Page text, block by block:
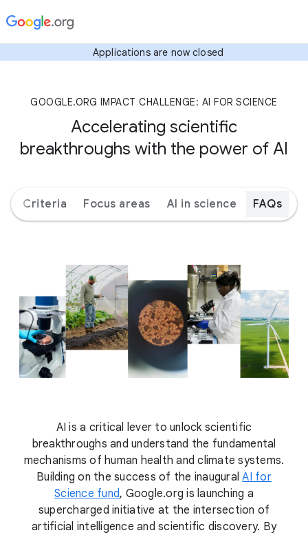
Applications are now closed
GOOGLE.ORG IMPACT CHALLENGE: AI FOR SCIENCE
Accelerating scientific
breakthroughs with the power of AI
Criteria Focus areas AI in science FAQs
AI is a critical lever to unlock scientific
breakthroughs and understand the fundamental
mechanisms of human health and climate systems.
Building on the success of the inauguralAI for
Science fund, Google.org is launching a
supercharged initiative at the intersection of
artificial intelligence and scientific discovery. By